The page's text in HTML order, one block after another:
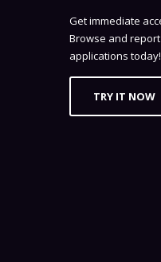
Get immediate
Browse and
applications today!
TRY IT NOW